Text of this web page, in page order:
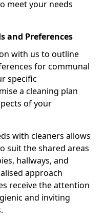
meet your needs
and Preferences
with us to outline
for communal
specific
a cleaning plan
of your
with cleaners allows
suit the shared areas
hallways, and
approach
receive the attention
and inviting